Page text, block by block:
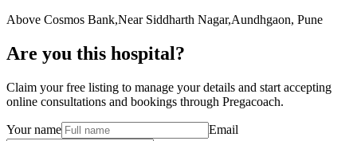
Above Cosmos Bank,Near Siddharth Nagar,Aundhgaon, Pune
Are you this hospital?
Claim your free listing to manage your details and start accepting
online consultations and bookings through Pregacoach.
Your name Email